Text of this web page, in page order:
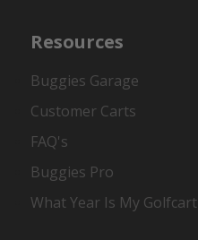
Resources
Buggies Garage
Customer Carts
FAQ's
Buggies Pro
What Year Is My Golfcart